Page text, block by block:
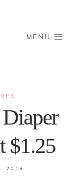
MENU
$1.25
2013